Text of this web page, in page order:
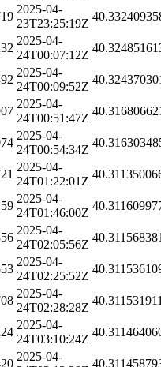
2025-04-
23T23:25:19Z
2025-04-
24T00:07:12Z
2025-04-
24T00:09:52Z
2025-04-
24T00:51:47Z
2025-04-
24T00:54:34Z
2025-04-
24T01:22:01Z
2025-04-
24T01:46:00Z
2025-04-
24T02:05:56Z
2025-04-
24T02:25:52Z
2025-04-
24T02:28:28Z
2025-04-
24T03:10:24Z
2025-04-